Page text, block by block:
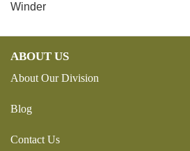
Winder
ABOUT US
About Our Division
Blog
Contact Us